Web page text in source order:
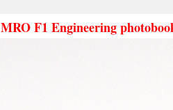
MRO F1 Engineering